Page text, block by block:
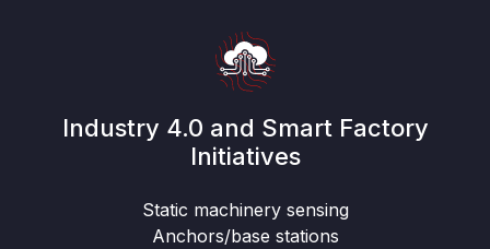
Industry 4.0 and Smart Factory
Initiatives
Static machinery sensing
Anchors/base stations